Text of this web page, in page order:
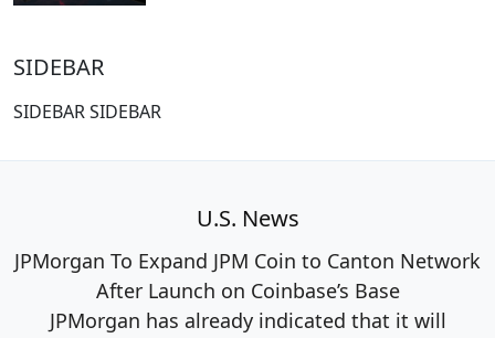
SIDEBAR
SIDEBAR SIDEBAR
U.S. News
JPMorgan To Expand JPM Coin to Canton Network
After Launch on Coinbase’s Base
JPMorgan has already indicated that it will